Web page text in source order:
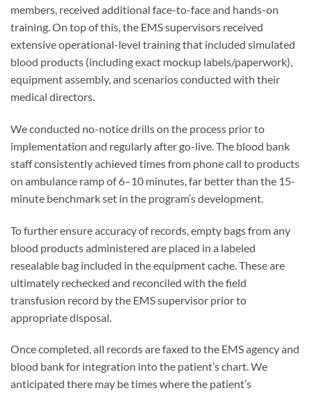
members, received additional face-to-face and hands-on
training. On top of this, the EMS supervisors received
extensive operational-level training that included simulated
blood products (including exact mockup labels/paperwork),
equipment assembly, and scenarios conducted with their
medical directors.
We conducted no-notice drills on the process prior to
implementation and regularly after go-live. The blood bank
staff consistently achieved times from phone call to products
on ambulance ramp of 6–10 minutes, far better than the 15-
minute benchmark set in the program’s development.
To further ensure accuracy of records, empty bags from any
blood products administered are placed in a labeled
resealable bag included in the equipment cache. These are
ultimately rechecked and reconciled with the field
transfusion record by the EMS supervisor prior to
appropriate disposal.
Once completed, all records are faxed to the EMS agency and
blood bank for integration into the patient’s chart. We
anticipated there may be times where the patient’s